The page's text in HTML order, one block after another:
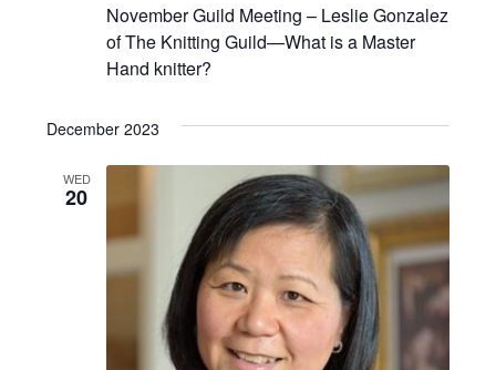
November Guild Meeting – Leslie Gonzalez
of The Knitting Guild—What is a Master
Hand knitter?
December 2023
WED
20